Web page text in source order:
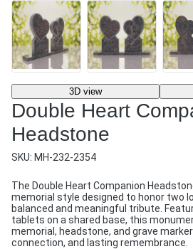
3D view
Double Heart
Headstone
SKU: MH-232-2354
The Double Heart Companion
memorial style designed to honor two
balanced and meaningful tribute.
tablets on a shared base, this
memorial, headstone, and grave
connection, and lasting remembrance.